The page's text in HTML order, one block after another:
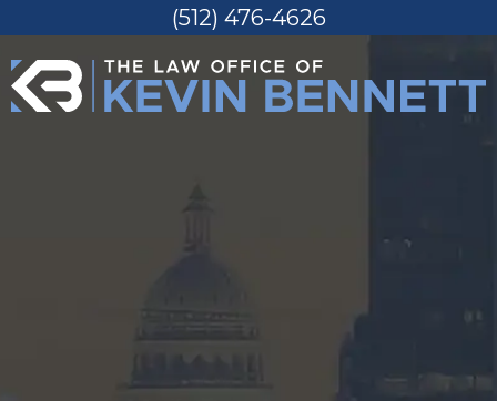
to
content
(512) 476-4626